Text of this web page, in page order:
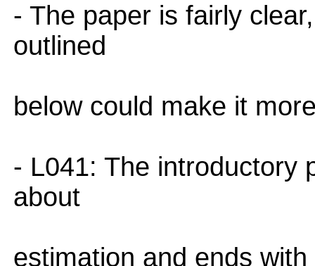
- The paper is fairly
outlined
below could make it
- L041: The introductory
about
estimation and ends